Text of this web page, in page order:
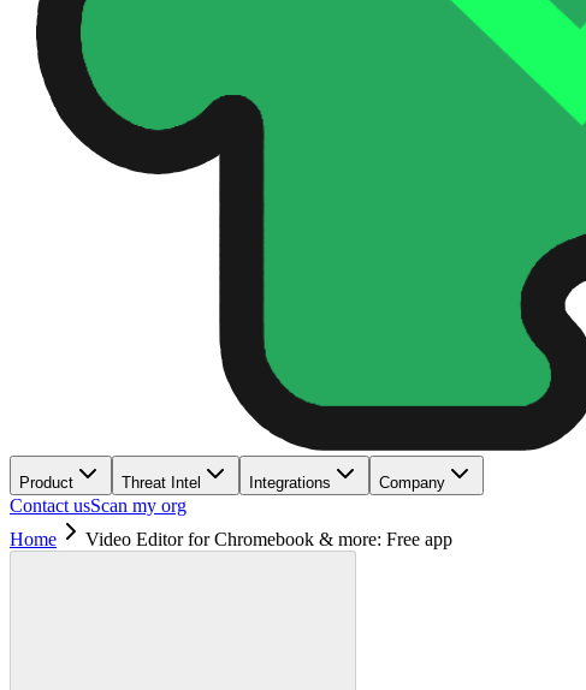
Product Threat Intel Integrations Company
Contact usScan my org
Home
Video Editor for Chromebook & more: Free app